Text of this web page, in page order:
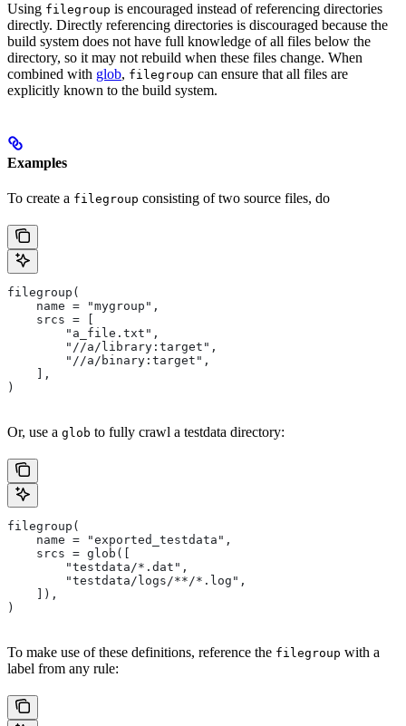
Using filegroup is encouraged instead of referencing directories
directly. Directly referencing directories is discouraged because the
build system does not have full knowledge of all files below the
directory, so it may not rebuild when these files change. When
combined with glob, filegroup can ensure that all files are
explicitly known to the build system.
Examples
To create a filegroup consisting of two source files, do
filegroup(
    name = "mygroup",
    srcs = [
        "a_file.txt",
        "//a/library:target",
        "//a/binary:target",
    ],
)
Or, use a glob to fully crawl a testdata directory:
filegroup(
    name = "exported_testdata",
    srcs = glob([
        "testdata/*.dat",
        "testdata/logs/**/*.log",
    ]),
)
To make use of these definitions, reference the filegroup with a
label from any rule: